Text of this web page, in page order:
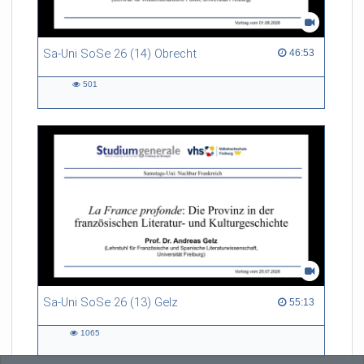
Sa-Uni SoSe 26 (14) Obrecht 46:53
46:53 duration
501
Sa-Uni SoSe 26 (13) Gelz 55:13
55:13 duration
1065